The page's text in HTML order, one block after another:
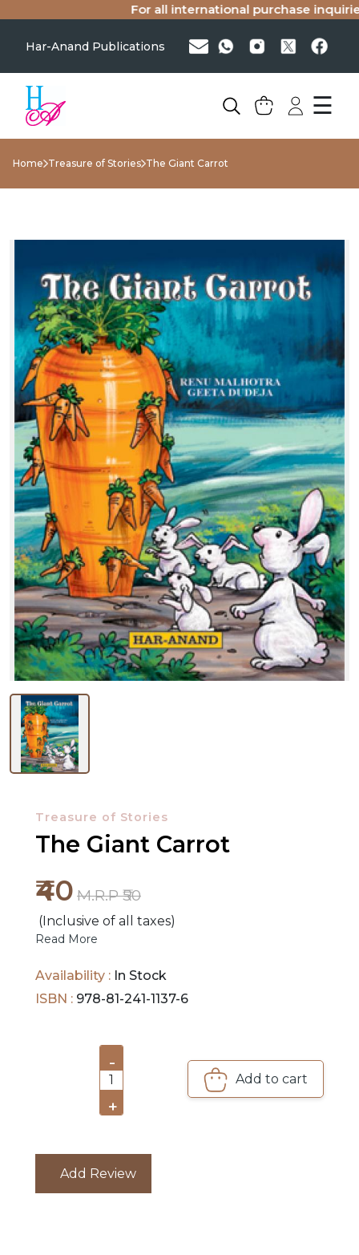
For all international purchase
Har-Anand Publications
☰
NEW
BROWSE
SUBJECT
HOT
DEALS
PRE
ORDERS
Home Treasure of Stories The Giant Carrot
Treasure of Stories
The Giant Carrot
₹40 M.R.P ₹50
(Inclusive of all taxes)
Read More
Availability : In Stock
ISBN : 978-81-241-1137-6
-
1
+
Add to cart
Add Review